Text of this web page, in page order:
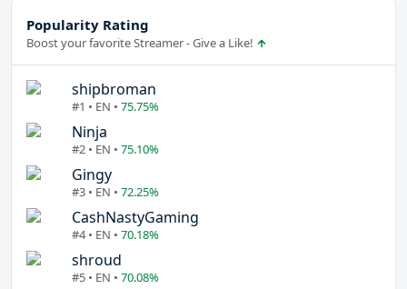
Popularity Rating
Boost your favorite Streamer - Give a Like!
shipbroman
#1 • EN • 75.75%
Ninja
#2 • EN • 75.10%
Gingy
#3 • EN • 72.25%
CashNastyGaming
#4 • EN • 70.18%
shroud
#5 • EN • 70.08%